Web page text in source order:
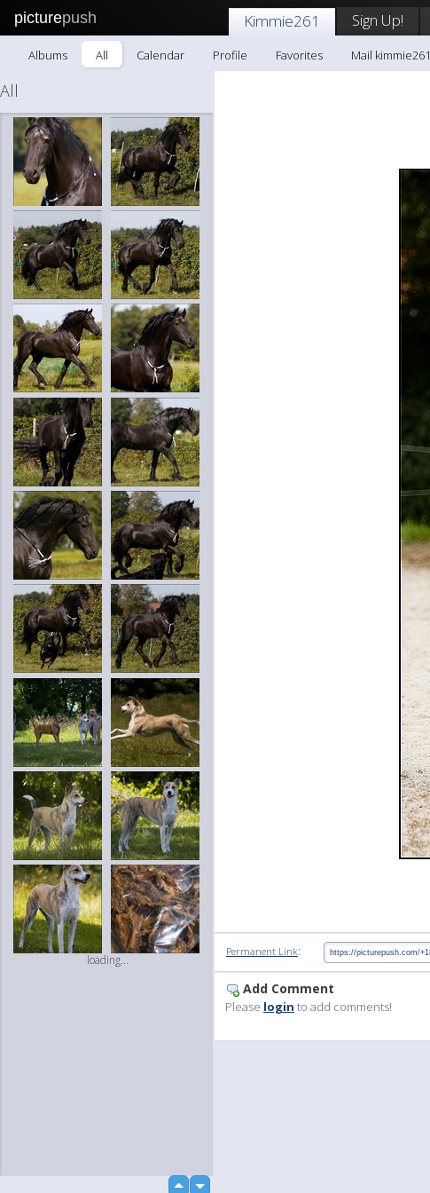
picturepush Kimmie261 Sign Up!
Albums All Calendar Profile Favorites Mail kimmie261
All
loading...
up
Permanent Link:
Add Comment
Please login to add comments!